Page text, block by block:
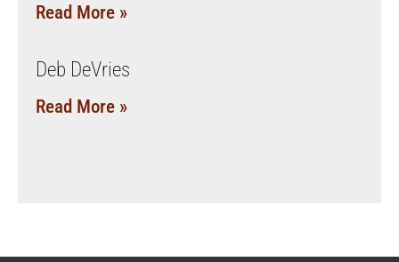
Read More »
Deb DeVries
Read More »